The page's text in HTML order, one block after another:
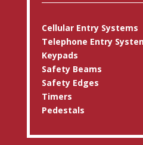
Cellular Entry Systems
Telephone Entry
Keypads
Safety Beams
Safety Edges
Timers
Pedestals